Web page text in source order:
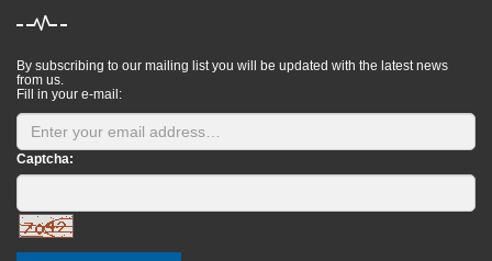
By subscribing to our mailing list you will be updated with the latest news
from us.
Fill in your e-mail:
Captcha: